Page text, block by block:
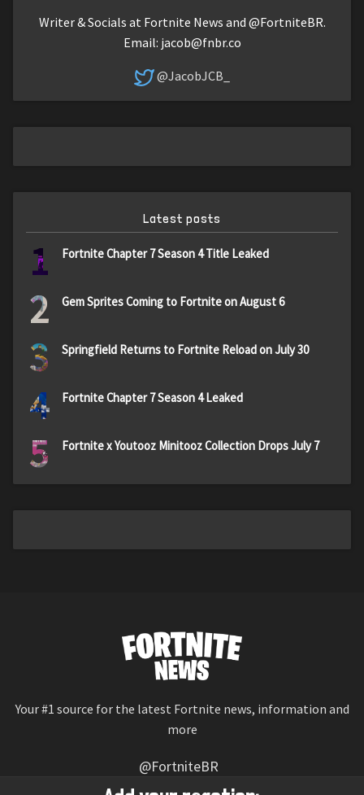
Writer & Socials at Fortnite News and @FortniteBR.
Email: jacob@fnbr.co
@JacobJCB_
Latest posts
1 Fortnite Chapter 7 Season 4 Title Leaked
2 Gem Sprites Coming to Fortnite on August 6
3 Springfield Returns to Fortnite Reload on July 30
4 Fortnite Chapter 7 Season 4 Leaked
5 Fortnite x Youtooz Minitooz Collection Drops July 7
Your #1 source for the latest Fortnite news, information and
more
@FortniteBR
Not affiliated with Epic Games